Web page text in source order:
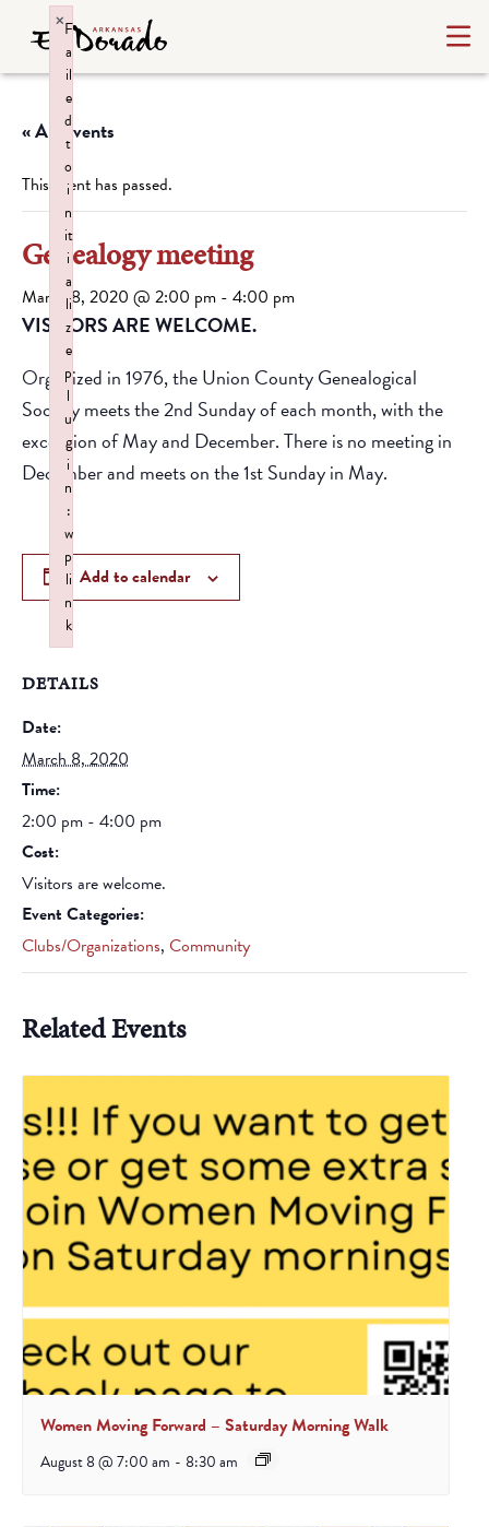
« All Events
This event has passed.
Genealogy meeting
March 8, 2020 @ 2:00 pm - 4:00 pm
VISITORS ARE WELCOME.
Organized in 1976, the Union County Genealogical
Society meets the 2nd Sunday of each month, with the
exception of May and December. There is no meeting in
December and meets on the 1st Sunday in May.
Add to calendar
DETAILS
Date:
March 8, 2020
Time:
2:00 pm - 4:00 pm
Cost:
Visitors are welcome.
Event Categories:
Clubs/Organizations, Community
Related Events
Women Moving Forward – Saturday Morning Walk
August 8 @ 7:00 am - 8:30 am
F
a
il
e
d
t
o
i
n
it
i
a
li
z
e
p
l
u
g
i
n
:
w
p
li
n
k
×
Failed to initialize plugin: wplink